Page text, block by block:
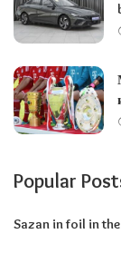
Popular
Sazan in foil in